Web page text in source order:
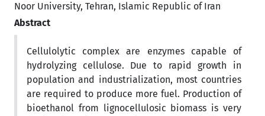
Noor University, Tehran, Islamic Republic of Iran
Abstract
Cellulolytic complex are enzymes capable of
hydrolyzing cellulose. Due to rapid growth in
population and industrialization, most countries
are required to produce more fuel. Production of
bioethanol from lignocellulosic biomass is very